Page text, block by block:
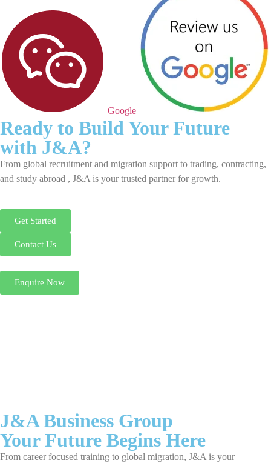
Google
Ready to Build Your Future
with J&A?
From global recruitment and migration support to trading, contracting,
and study abroad , J&A is your trusted partner for growth.
Get Started
Contact Us
Enquire Now
J&A Business Group
Your Future Begins Here
From career focused training to global migration, J&A is your